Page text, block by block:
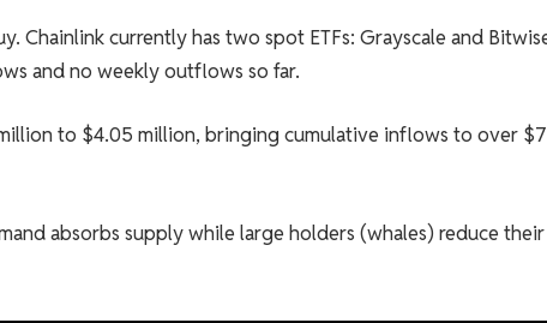
Chainlink currently has two spot ETFs: Grayscale and
and no weekly outflows so far.
to $4.05 million, bringing cumulative inflows to over
absorbs supply while large holders (whales) reduce their